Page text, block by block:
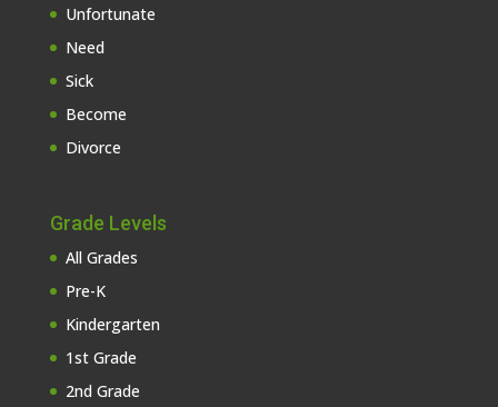
Unfortunate
Need
Sick
Become
Divorce
Grade Levels
All Grades
Pre-K
Kindergarten
1st Grade
2nd Grade